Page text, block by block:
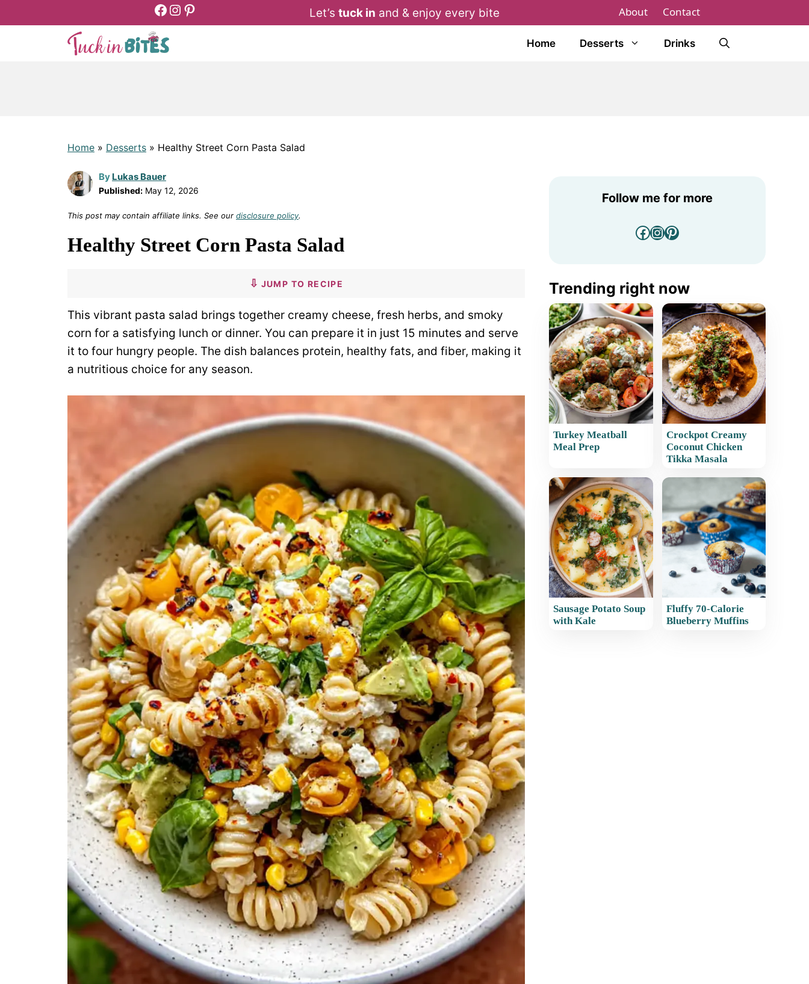
Facebook
Instagram
Pinterest Let’s tuck in and & enjoy every bite About
Contact
Home Desserts Drinks
Home » Desserts » Healthy Street Corn Pasta Salad
By Lukas Bauer
Published: May 12, 2026
This post may contain affiliate links. See our disclosure policy.
Healthy Street Corn Pasta Salad
JUMP TO RECIPE
This vibrant pasta salad brings together creamy cheese, fresh herbs, and smoky
corn for a satisfying lunch or dinner. You can prepare it in just 15 minutes and serve
it to four hungry people. The dish balances protein, healthy fats, and fiber, making it
a nutritious choice for any season.
Follow me for more
Facebook
Instagram
Pinterest
Trending right now
Turkey Meatball
Meal Prep
Crockpot Creamy
Coconut Chicken
Tikka Masala
Sausage Potato Soup
with Kale
Fluffy 70-Calorie
Blueberry Muffins